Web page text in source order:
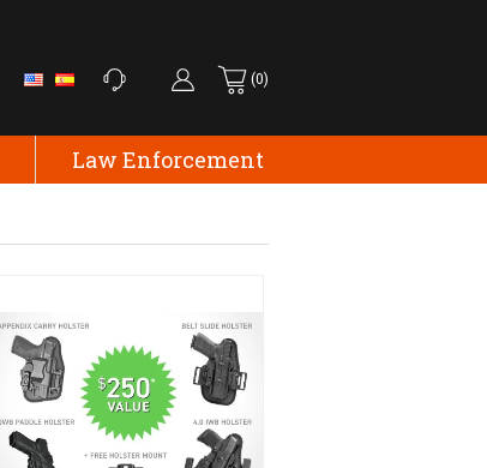
(0)
Law Enforcement